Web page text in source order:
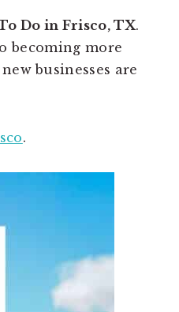
Do in Frisco, TX.
becoming more
businesses are
.